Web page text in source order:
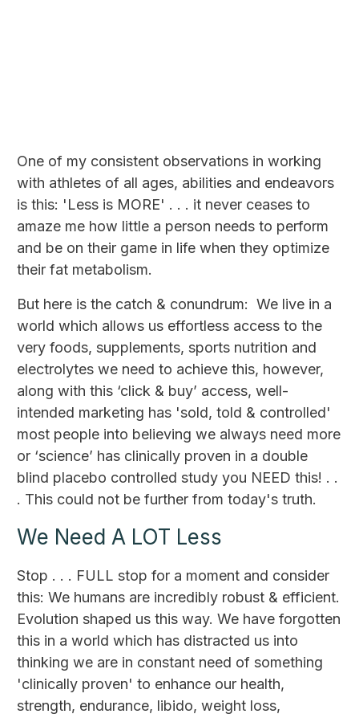
One of my consistent observations in working
with athletes of all ages, abilities and endeavors
is this: 'Less is MORE' . . . it never ceases to
amaze me how little a person needs to perform
and be on their game in life when they optimize
their fat metabolism.
But here is the catch & conundrum: We live in a
world which allows us effortless access to the
very foods, supplements, sports nutrition and
electrolytes we need to achieve this, however,
along with this ‘click & buy’ access, well-
intended marketing has 'sold, told & controlled'
most people into believing we always need more
or ‘science’ has clinically proven in a double
blind placebo controlled study you NEED this! . .
. This could not be further from today's truth.
We Need A LOT Less
Stop . . . FULL stop for a moment and consider
this: We humans are incredibly robust & efficient.
Evolution shaped us this way. We have forgotten
this in a world which has distracted us into
thinking we are in constant need of something
'clinically proven' to enhance our health,
strength, endurance, libido, weight loss,